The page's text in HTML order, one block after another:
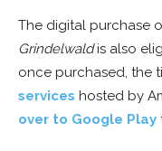
The digital purchase
Grindelwaldis also
once purchased, the
services hosted by
over to Google Play